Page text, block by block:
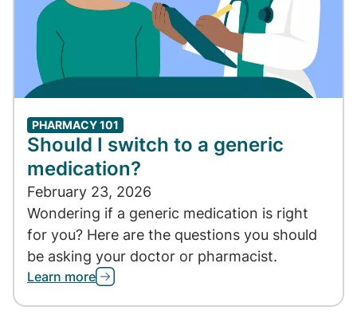
PHARMACY 101
Should I switch to a generic
medication?
February 23, 2026
Wondering if a generic medication is right
for you? Here are the questions you should
be asking your doctor or pharmacist.
Learn more